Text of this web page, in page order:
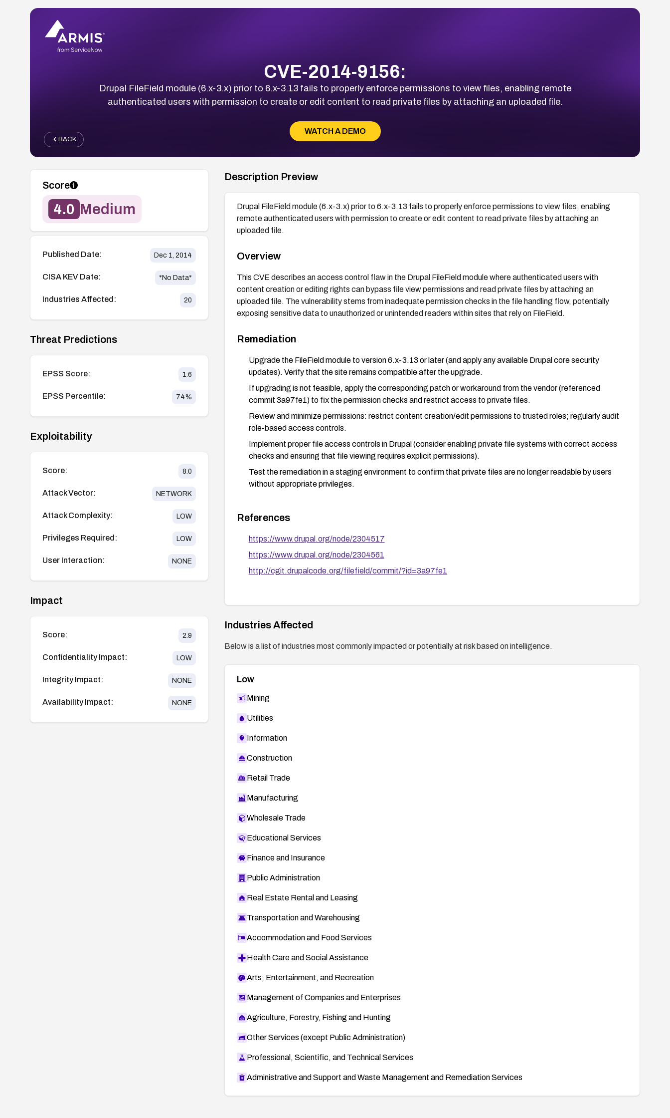
CVE-2014-9156:
Drupal FileField module (6.x-3.x) prior to 6.x-3.13 fails to properly enforce permissions to view files, enabling remote
authenticated users with permission to create or edit content to read private files by attaching an uploaded file.
WATCH A DEMO
BACK
Score
4.0 Medium
Published Date: Dec 1, 2014
CISA KEV Date: *No Data*
Industries Affected: 20
Threat Predictions
EPSS Score: 1.6
EPSS Percentile: 74%
Exploitability
Score: 8.0
Attack Vector: NETWORK
Attack Complexity: LOW
Privileges Required: LOW
User Interaction: NONE
Impact
Score: 2.9
Confidentiality Impact: LOW
Integrity Impact: NONE
Availability Impact: NONE
Description Preview
Drupal FileField module (6.x-3.x) prior to 6.x-3.13 fails to properly enforce permissions to view files, enabling
remote authenticated users with permission to create or edit content to read private files by attaching an
uploaded file.
Overview
This CVE describes an access control flaw in the Drupal FileField module where authenticated users with
content creation or editing rights can bypass file view permissions and read private files by attaching an
uploaded file. The vulnerability stems from inadequate permission checks in the file handling flow, potentially
exposing sensitive data to unauthorized or unintended readers within sites that rely on FileField.
Remediation
Upgrade the FileField module to version 6.x-3.13 or later (and apply any available Drupal core security
updates). Verify that the site remains compatible after the upgrade.
If upgrading is not feasible, apply the corresponding patch or workaround from the vendor (referenced
commit 3a97fe1) to fix the permission checks and restrict access to private files.
Review and minimize permissions: restrict content creation/edit permissions to trusted roles; regularly audit
role-based access controls.
Implement proper file access controls in Drupal (consider enabling private file systems with correct access
checks and ensuring that file viewing requires explicit permissions).
Test the remediation in a staging environment to confirm that private files are no longer readable by users
without appropriate privileges.
References
https://www.drupal.org/node/2304517
https://www.drupal.org/node/2304561
http://cgit.drupalcode.org/filefield/commit/?id=3a97fe1
Industries Affected
Below is a list of industries most commonly impacted or potentially at risk based on intelligence.
Low
Mining
Utilities
Information
Construction
Retail Trade
Manufacturing
Wholesale Trade
Educational Services
Finance and Insurance
Public Administration
Real Estate Rental and Leasing
Transportation and Warehousing
Accommodation and Food Services
Health Care and Social Assistance
Arts, Entertainment, and Recreation
Management of Companies and Enterprises
Agriculture, Forestry, Fishing and Hunting
Other Services (except Public Administration)
Professional, Scientific, and Technical Services
Administrative and Support and Waste Management and Remediation Services